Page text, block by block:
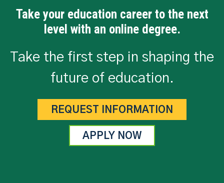
Take your education career to the next
level with an online degree.
Take the first step in shaping the
future of education.
REQUEST INFORMATION
APPLY NOW